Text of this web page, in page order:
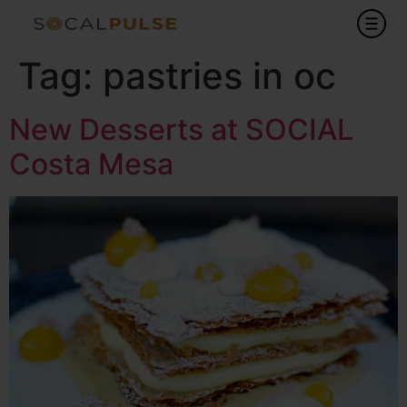
Tag: pastries in oc
New Desserts at SOCIAL
Costa Mesa